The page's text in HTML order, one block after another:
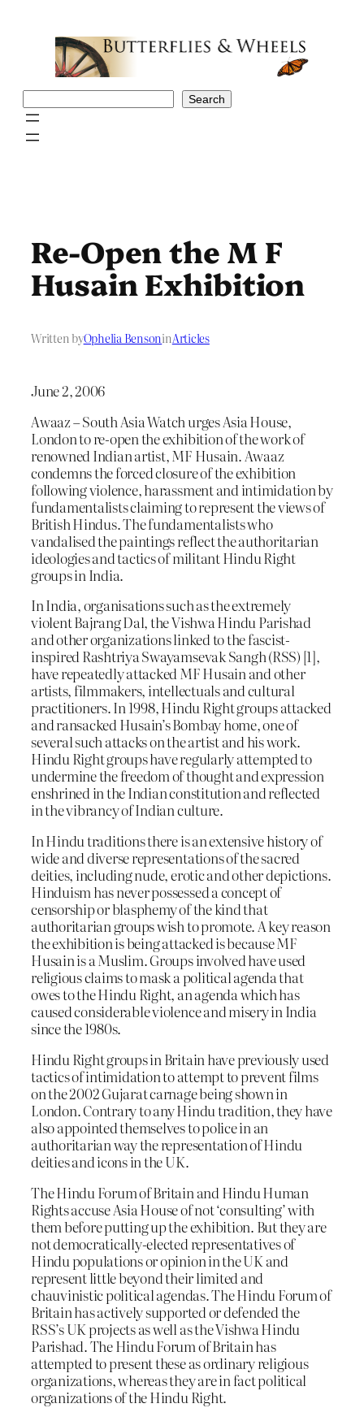
Search
Re-Open the M F
Husain Exhibition
Written byOphelia BensoninArticles
June 2, 2006
Awaaz – South Asia Watch urges Asia House,
London to re-open the exhibition of the work of
renowned Indian artist, MF Husain. Awaaz
condemns the forced closure of the exhibition
following violence, harassment and intimidation by
fundamentalists claiming to represent the views of
British Hindus. The fundamentalists who
vandalised the paintings reflect the authoritarian
ideologies and tactics of militant Hindu Right
groups in India.
In India, organisations such as the extremely
violent Bajrang Dal, the Vishwa Hindu Parishad
and other organizations linked to the fascist-
inspired Rashtriya Swayamsevak Sangh (RSS) [1],
have repeatedly attacked MF Husain and other
artists, filmmakers, intellectuals and cultural
practitioners. In 1998, Hindu Right groups attacked
and ransacked Husain’s Bombay home, one of
several such attacks on the artist and his work.
Hindu Right groups have regularly attempted to
undermine the freedom of thought and expression
enshrined in the Indian constitution and reflected
in the vibrancy of Indian culture.
In Hindu traditions there is an extensive history of
wide and diverse representations of the sacred
deities, including nude, erotic and other depictions.
Hinduism has never possessed a concept of
censorship or blasphemy of the kind that
authoritarian groups wish to promote. A key reason
the exhibition is being attacked is because MF
Husain is a Muslim. Groups involved have used
religious claims to mask a political agenda that
owes to the Hindu Right, an agenda which has
caused considerable violence and misery in India
since the 1980s.
Hindu Right groups in Britain have previously used
tactics of intimidation to attempt to prevent films
on the 2002 Gujarat carnage being shown in
London. Contrary to any Hindu tradition, they have
also appointed themselves to police in an
authoritarian way the representation of Hindu
deities and icons in the UK.
The Hindu Forum of Britain and Hindu Human
Rights accuse Asia House of not ‘consulting’ with
them before putting up the exhibition. But they are
not democratically-elected representatives of
Hindu populations or opinion in the UK and
represent little beyond their limited and
chauvinistic political agendas. The Hindu Forum of
Britain has actively supported or defended the
RSS’s UK projects as well as the Vishwa Hindu
Parishad. The Hindu Forum of Britain has
attempted to present these as ordinary religious
organizations, whereas they are in fact political
organizations of the Hindu Right.